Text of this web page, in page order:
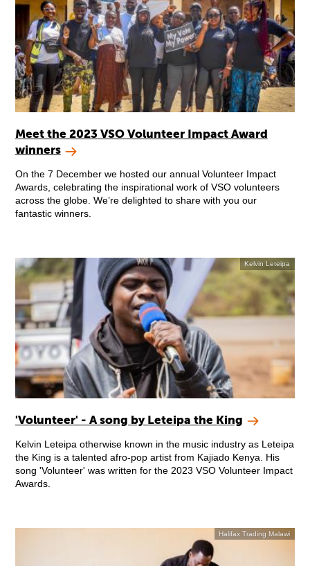
Meet the 2023 VSO Volunteer Impact Award
winners
On the 7 December we hosted our annual Volunteer Impact
Awards, celebrating the inspirational work of VSO volunteers
across the globe. We’re delighted to share with you our
fantastic winners.
Kelvin Leteipa
'Volunteer' - A song by Leteipa the King
Kelvin Leteipa otherwise known in the music industry as Leteipa
the King is a talented afro-pop artist from Kajiado Kenya. His
song 'Volunteer' was written for the 2023 VSO Volunteer Impact
Awards.
Halifax Trading Malawi